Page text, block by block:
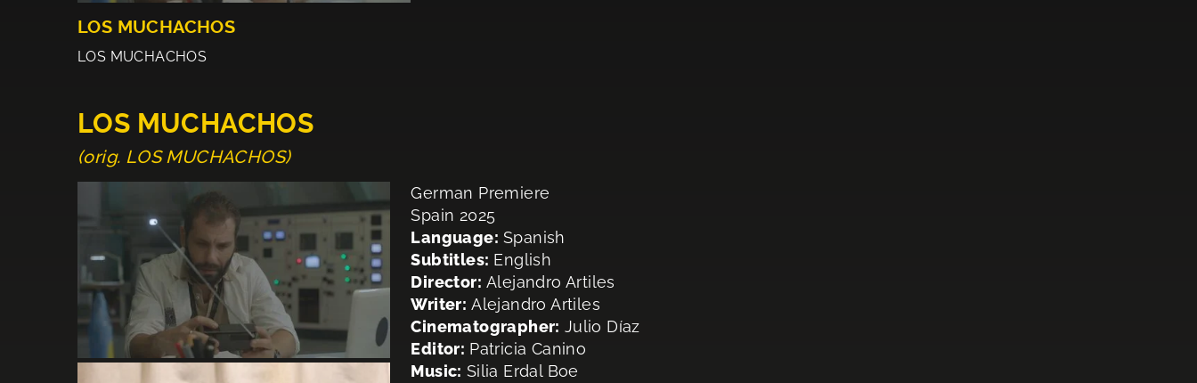
LOS MUCHACHOS
LOS MUCHACHOS
LOS MUCHACHOS
(orig. LOS MUCHACHOS)
German Premiere
Spain 2025
Language: Spanish
Subtitles: English
Director: Alejandro Artiles
Writer: Alejandro Artiles
Cinematographer: Julio Díaz
Editor: Patricia Canino
Music: Silia Erdal Boe